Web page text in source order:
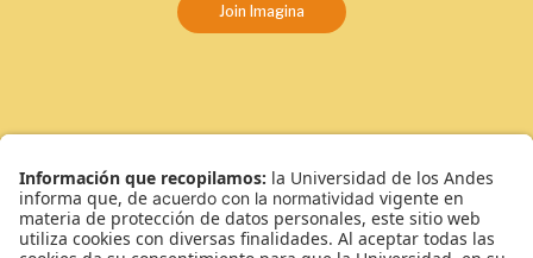
Join Imagina
¿Qué somos?